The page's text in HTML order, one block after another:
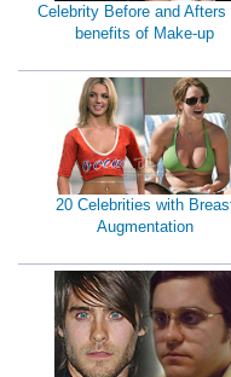
Celebrity Before and Afters
benefits of Make-up
20 Celebrities with
Augmentation